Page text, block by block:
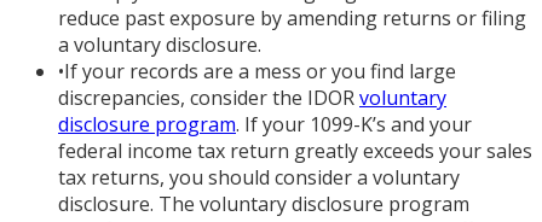
reduce past exposure by amending returns or filing
a voluntary disclosure.
•If your records are a mess or you find large
discrepancies, consider the IDORvoluntary
disclosure program. If your 1099-K’s and your
federal income tax return greatly exceeds your sales
tax returns, you should consider a voluntary
disclosure. The voluntary disclosure program